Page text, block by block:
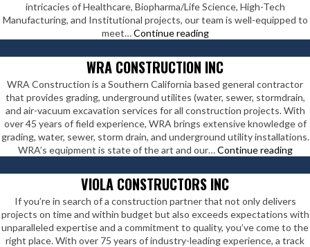
intricacies of Healthcare, Biopharma/Life Science, High-Tech
Manufacturing, and Institutional projects, our team is well-equipped to
meet…Continue readingWesely
Enterprises
Inc
WRA CONSTRUCTION INC
WRA Construction is a Southern California based general contractor
that provides grading, underground utilites (water, sewer, stormdrain,
and air-vacuum excavation services for all construction projects. With
over 45 years of field experience, WRA brings extensive knowledge of
grading, water, sewer, storm drain, and underground utility installations.
WRA’s equipment is state of the art and our…Continue reading
Inc
VIOLA CONSTRUCTORS INC
If you’re in search of a construction partner that not only delivers
projects on time and within budget but also exceeds expectations with
unparalleled expertise and a commitment to quality, you’ve come to the
right place. With over 75 years of industry-leading experience, a track